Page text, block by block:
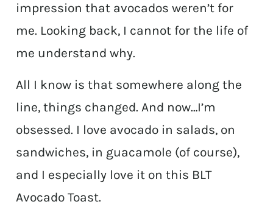
impression that avocados weren’t for
me. Looking back, I cannot for the life of
me understand why.
All I know is that somewhere along the
line, things changed. And now…I’m
obsessed. I love avocado in salads, on
sandwiches, in guacamole (of course),
and I especially love it on this BLT
Avocado Toast.